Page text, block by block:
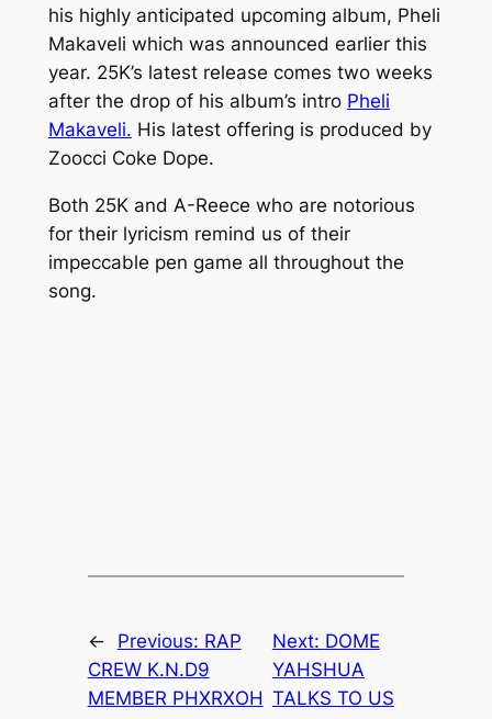
his highly anticipated upcoming album, Pheli
Makaveli which was announced earlier this
year. 25K’s latest release comes two weeks
after the drop of his album’s intro Pheli
Makaveli. His latest offering is produced by
Zoocci Coke Dope.
Both 25K and A-Reece who are notorious
for their lyricism remind us of their
impeccable pen game all throughout the
song.
← Previous: RAP
CREW K.N.D9
MEMBER PHXRXOH
Next: DOME
YAHSHUA
TALKS TO US